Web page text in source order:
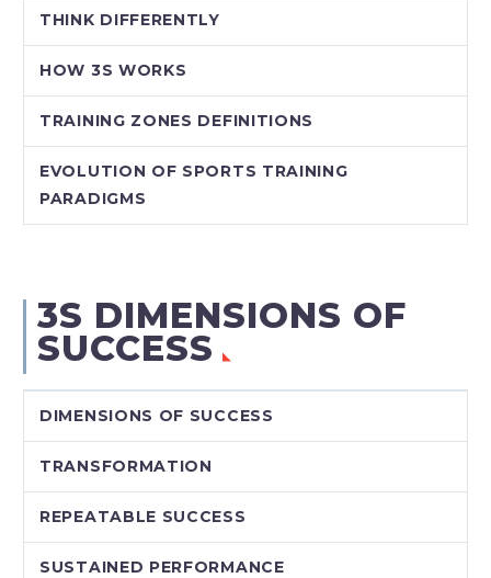
THINK DIFFERENTLY
HOW 3S WORKS
TRAINING ZONES DEFINITIONS
EVOLUTION OF SPORTS TRAINING
PARADIGMS
3S DIMENSIONS OF
SUCCESS
DIMENSIONS OF SUCCESS
TRANSFORMATION
REPEATABLE SUCCESS
SUSTAINED PERFORMANCE